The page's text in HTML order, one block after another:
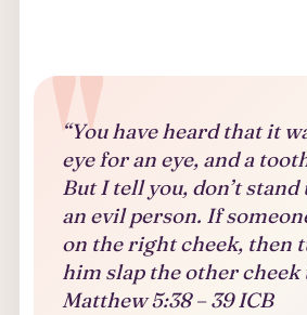
“You have heard that it
eye for an eye, and a
But I tell you, don’t stand
an evil person. If
on the right cheek, then
him slap the other cheek
Matthew 5:38 – 39 ICB